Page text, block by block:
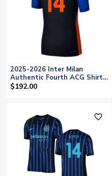
2025-2026 Inter Milan
Authentic Fourth ACG Shirt
(Bonny 14)
$192.00
favorite_outline